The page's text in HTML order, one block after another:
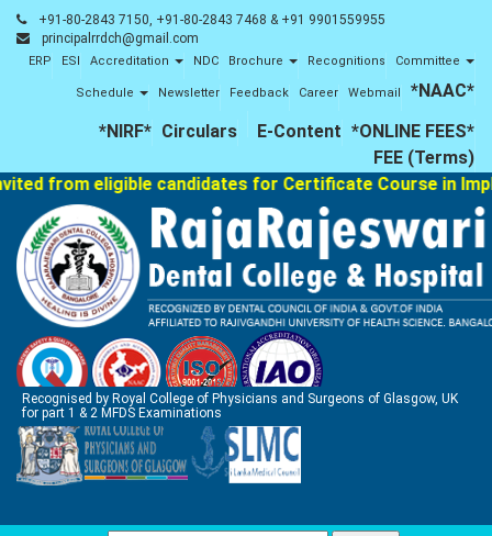
+91-80-2843 7150, +91-80-2843 7468 & +91 9901559955
principalrrdch@gmail.com
ERP ESI Accreditation NDC Brochure Recognitions Committee
Schedule Newsletter Feedback Career Webmail
*NAAC*
*NIRF* Circulars E-Content *ONLINE FEES*
FEE (Terms)
eligible candidates for Certificate Course in
Recognised by Royal College of Physicians and Surgeons of Glasgow, UK
for part 1 & 2 MFDS Examinations